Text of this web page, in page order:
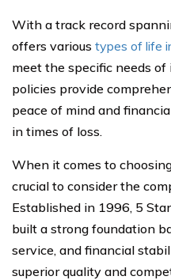
With a track record
offers various types of life
meet the specific needs
policies provide
peace of mind and
in times of loss.
When it comes to
crucial to consider the
Established in 1996, 5
built a strong foundation
service, and financial
superior quality and